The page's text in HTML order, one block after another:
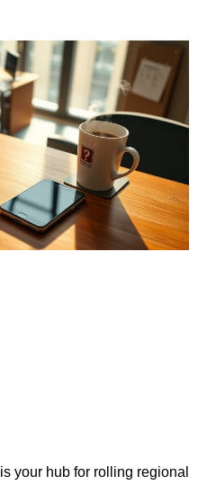
is your hub for rolling regional